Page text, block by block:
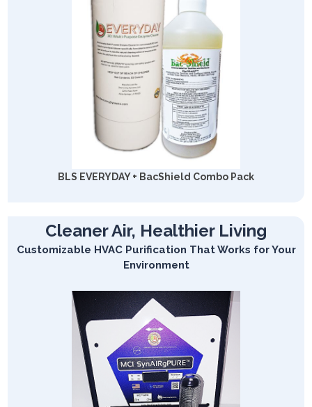
BLS EVERYDAY + BacShield Combo Pack
Cleaner Air, Healthier Living
Customizable HVAC Purification That Works for Your
Environment